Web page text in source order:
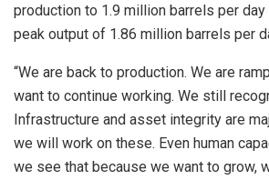
production to 1.9 million barrels per
peak output of 1.86 million barrels per
“We are back to production. We are
want to continue working. We still
Infrastructure and asset integrity are
we will work on these. Even human
we see that because we want to grow,